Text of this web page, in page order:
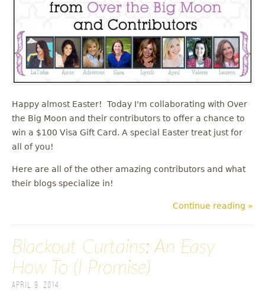
Happy almost Easter! Today I'm collaborating with Over
the Big Moon and their contributors to offer a chance to
win a $100 Visa Gift Card. A special Easter treat just for
all of you!
Here are all of the other amazing contributors and what
their blogs specialize in!
Continue reading »
Blackout Curtains: An Easy
How To (I Promise)
April 9, 2014